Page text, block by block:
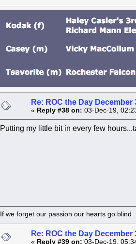
Re: ROC the Day December
« Reply #38 on: 03-Dec-19,
Putting my little bit in every few
If we forget our passion our
Re: ROC the Day December
« Reply #39 on: 03-Dec-19,